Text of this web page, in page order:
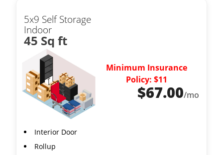
5x9 Self Storage
Indoor
45 Sq ft
Minimum Insurance
Policy: $11
$67.00/mo
Interior Door
Rollup